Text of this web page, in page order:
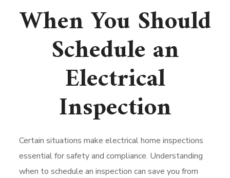
When You Should
Schedule an
Electrical
Inspection
Certain situations make electrical home inspections
essential for safety and compliance. Understanding
when to schedule an inspection can save you from